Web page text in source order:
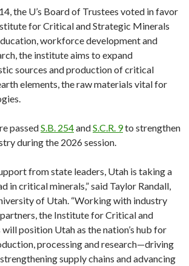
the U’s Board of Trustees voted in favor
for Critical and Strategic Minerals
workforce development and
the institute aims to expand
sources and production of critical
elements, the raw materials vital for
passedS.B. 254andS.C.R. 9to strengthen
during the 2026 session.
from state leaders, Utah is taking a
in critical minerals,” said Taylor Randall,
of Utah. “Working with industry
the Institute for Critical and
position Utah as the nation’s hub for
processing and research—driving
supply chains and advancing